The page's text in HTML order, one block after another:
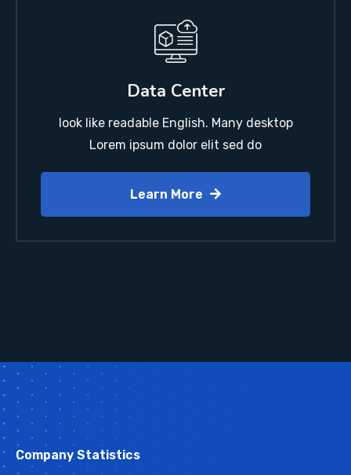
Data Center
look like readable English. Many desktop
Lorem ipsum dolor elit sed do
Learn More
Company Statistics